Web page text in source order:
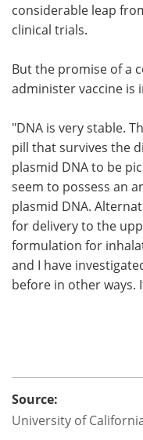
considerable leap
clinical trials.
But the promise of a
administer vaccine is
"DNA is very stable.
pill that survives the
plasmid DNA to be
seem to possess an
plasmid DNA.
for delivery to the
formulation for
and I have
before in other ways.
Source:
University of